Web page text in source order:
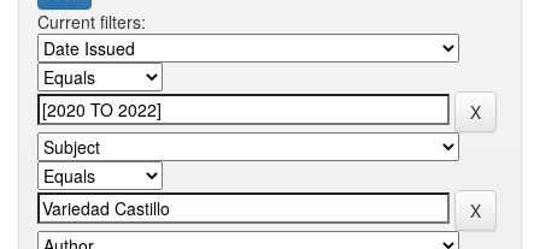
Current filters: